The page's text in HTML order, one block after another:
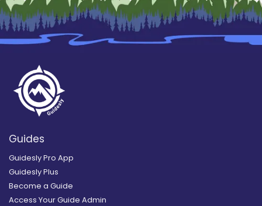
Guides
Guidesly Pro App
Guidesly Plus
Become a Guide
Access Your Guide Admin